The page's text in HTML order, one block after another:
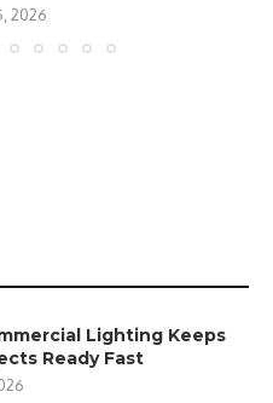
2026
Lighting Keeps
Ready Fast